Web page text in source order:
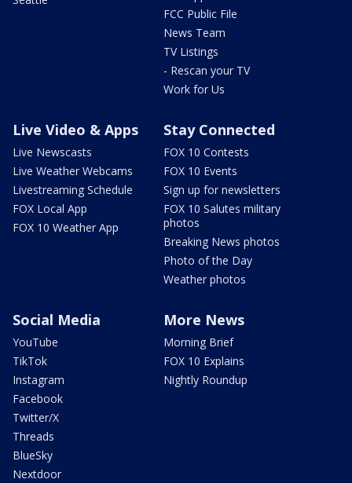
FCC Public File
News Team
TV Listings
- Rescan your TV
Work for Us
Live Video & Apps
Live Newscasts
Live Weather Webcams
Livestreaming Schedule
FOX Local App
FOX 10 Weather App
Stay Connected
FOX 10 Contests
FOX 10 Events
Sign up for newsletters
FOX 10 Salutes military
photos
Breaking News photos
Photo of the Day
Weather photos
Social Media
YouTube
TikTok
Instagram
Facebook
Twitter/X
Threads
BlueSky
Nextdoor
More News
Morning Brief
FOX 10 Explains
Nightly Roundup